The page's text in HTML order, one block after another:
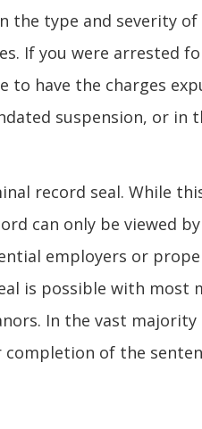
the type and severity
If you were arrested
to have the charges
suspension, or in
record seal. While
can only be viewed
employers or
is possible with most
In the vast majority
of the